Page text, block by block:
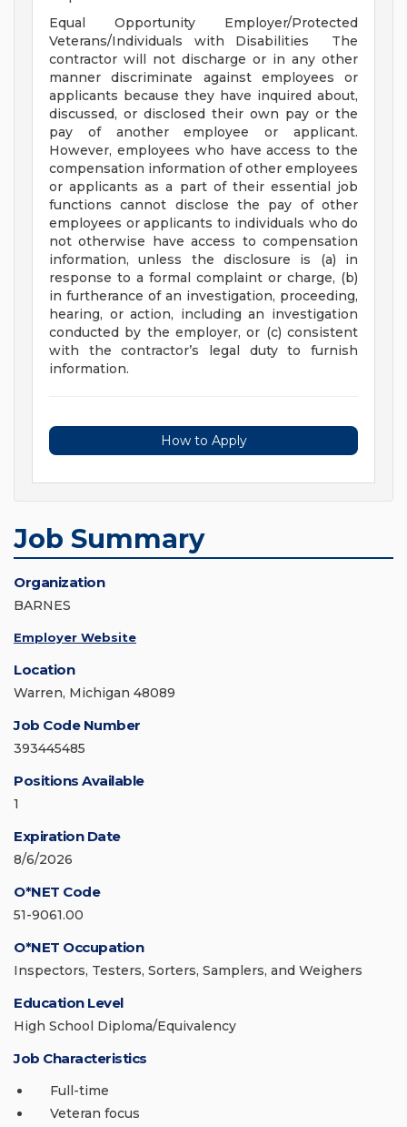
Equal Opportunity Employer/Protected
Veterans/Individuals with Disabilities The
contractor will not discharge or in any other
manner discriminate against employees or
applicants because they have inquired about,
discussed, or disclosed their own pay or the
pay of another employee or applicant.
However, employees who have access to the
compensation information of other employees
or applicants as a part of their essential job
functions cannot disclose the pay of other
employees or applicants to individuals who do
not otherwise have access to compensation
information, unless the disclosure is (a) in
response to a formal complaint or charge, (b)
in furtherance of an investigation, proceeding,
hearing, or action, including an investigation
conducted by the employer, or (c) consistent
with the contractor’s legal duty to furnish
information.
How to Apply
Job Summary
Organization
BARNES
Employer Website
Location
Warren, Michigan 48089
Job Code Number
393445485
Positions Available
1
Expiration Date
8/6/2026
O*NET Code
51-9061.00
O*NET Occupation
Inspectors, Testers, Sorters, Samplers, and Weighers
Education Level
High School Diploma/Equivalency
Job Characteristics
Full-time
Veteran focus